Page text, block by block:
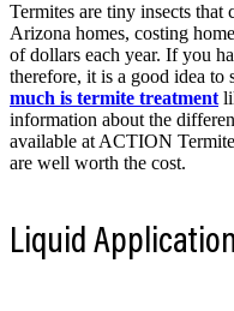
Termites are tiny insects that
Arizona homes, costing
of dollars each year. If you
therefore, it is a good idea to
much is termite treatment
information about the
available at ACTION
are well worth the cost.
Liquid